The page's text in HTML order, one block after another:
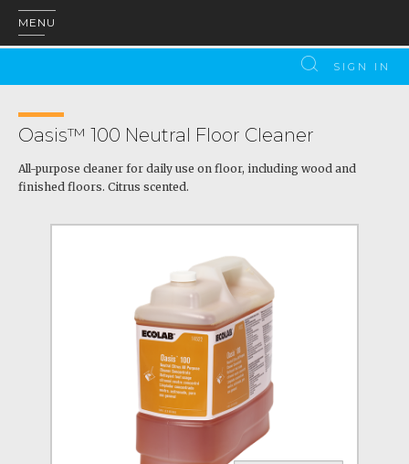
MENU
SIGN IN
Oasis™ 100 Neutral Floor Cleaner
All-purpose cleaner for daily use on floor, including wood and
finished floors. Citrus scented.